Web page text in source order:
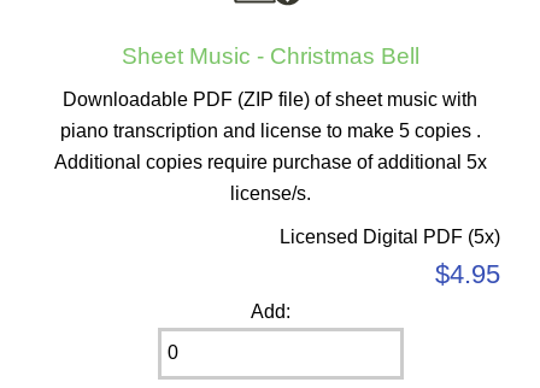
Sheet Music - Christmas Bell
Downloadable PDF (ZIP file) of sheet music with
piano transcription and license to make 5 copies .
Additional copies require purchase of additional 5x
license/s.
Licensed Digital PDF (5x)
$4.95
Add: